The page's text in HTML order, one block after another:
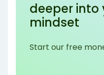
deeper into
mindset
Start our free